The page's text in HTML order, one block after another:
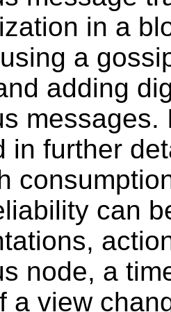
in a
a
adding
messages.
in further
can
node, a
a view